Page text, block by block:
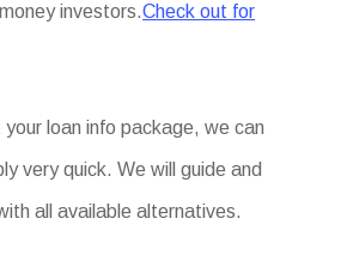
investors.Check out for
loan info package, we can
very quick. We will guide and
all available alternatives.